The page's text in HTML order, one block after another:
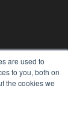
are used to
to you, both on
the cookies we